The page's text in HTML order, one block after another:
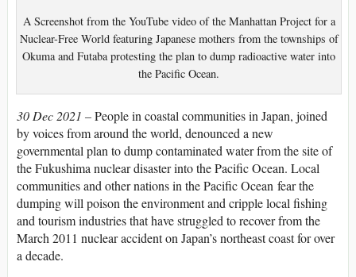
A Screenshot from the YouTube video of the Manhattan Project for a
Nuclear-Free World featuring Japanese mothers from the townships of
Okuma and Futaba protesting the plan to dump radioactive water into
the Pacific Ocean.
30 Dec 2021 –People in coastal communities in Japan, joined
by voices from around the world, denounced a new
governmental plan to dump contaminated water from the site of
the Fukushima nuclear disaster into the Pacific Ocean. Local
communities and other nations in the Pacific Ocean fear the
dumping will poison the environment and cripple local fishing
and tourism industries that have struggled to recover from the
March 2011 nuclear accident on Japan’s northeast coast for over
a decade.